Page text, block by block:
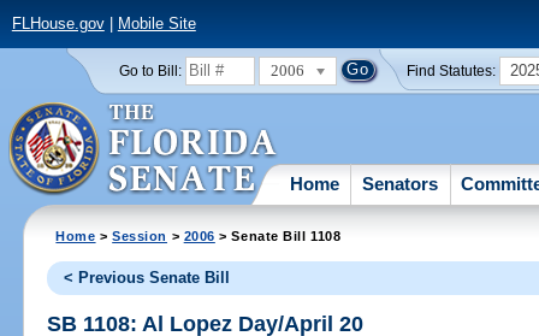
FLHouse.gov| Mobile Site
Go to Bill: 2006 Find Statutes:
Home Senators
Home >Session > 2006 > Senate Bill 1108
< Previous Senate Bill
SB 1108: Al Lopez Day/April 20